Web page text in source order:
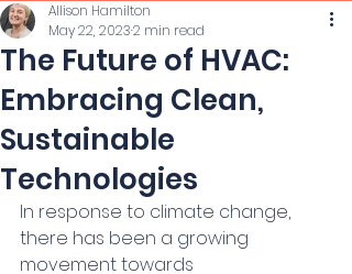
The Future of HVAC:
Embracing Clean,
Sustainable
Technologies
Allison Hamilton
May 22, 20232 min read
In response to climate change,
there has been a growing
movement towards